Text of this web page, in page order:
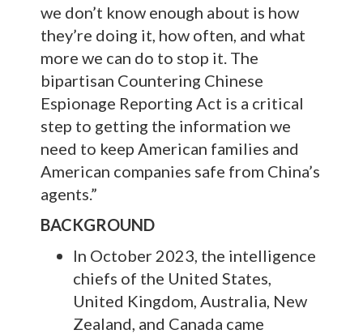
we don’t know enough about is how
they’re doing it, how often, and what
more we can do to stop it. The
bipartisan Countering Chinese
Espionage Reporting Act is a critical
step to getting the information we
need to keep American families and
American companies safe from China’s
agents.”
BACKGROUND
In October 2023, the intelligence
chiefs of the United States,
United Kingdom, Australia, New
Zealand, and Canada came